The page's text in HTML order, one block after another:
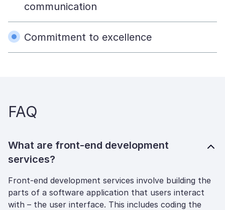
communication
Commitment to excellence
FAQ
What are front-end development
services?
Front-end development services involve building the
parts of a software application that users interact
with – the user interface. This includes coding the